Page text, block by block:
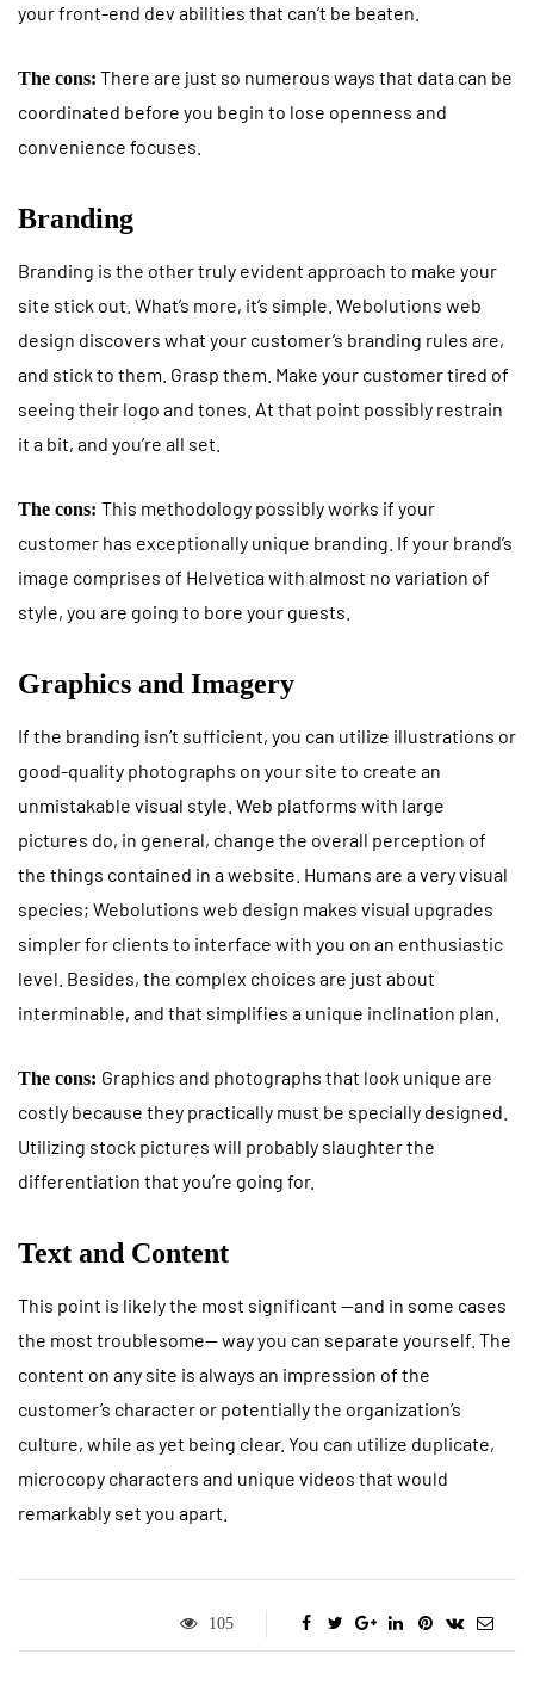
your front-end dev abilities that can’t be beaten.
The cons: There are just so numerous ways that data can be
coordinated before you begin to lose openness and
convenience focuses.
Branding
Branding is the other truly evident approach to make your
site stick out. What’s more, it’s simple. Webolutions web
design discovers what your customer’s branding rules are,
and stick to them. Grasp them. Make your customer tired of
seeing their logo and tones. At that point possibly restrain
it a bit, and you’re all set.
The cons: This methodology possibly works if your
customer has exceptionally unique branding. If your brand’s
image comprises of Helvetica with almost no variation of
style, you are going to bore your guests.
Graphics and Imagery
If the branding isn’t sufficient, you can utilize illustrations or
good-quality photographs on your site to create an
unmistakable visual style. Web platforms with large
pictures do, in general, change the overall perception of
the things contained in a website. Humans are a very visual
species; Webolutions web design makes visual upgrades
simpler for clients to interface with you on an enthusiastic
level. Besides, the complex choices are just about
interminable, and that simplifies a unique inclination plan.
The cons: Graphics and photographs that look unique are
costly because they practically must be specially designed.
Utilizing stock pictures will probably slaughter the
differentiation that you’re going for.
Text and Content
This point is likely the most significant —and in some cases
the most troublesome— way you can separate yourself. The
content on any site is always an impression of the
customer’s character or potentially the organization’s
culture, while as yet being clear. You can utilize duplicate,
microcopy characters and unique videos that would
remarkably set you apart.
105